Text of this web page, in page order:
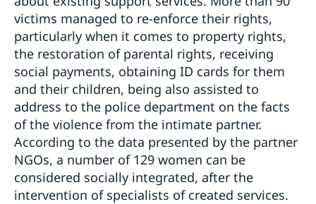
victims managed to re-enforce their rights,
particularly when it comes to property rights,
the restoration of parental rights, receiving
social payments, obtaining ID cards for them
and their children, being also assisted to
address to the police department on the facts
of the violence from the intimate partner.
According to the data presented by the partner
NGOs, a number of 129 women can be
considered socially integrated, after the
intervention of specialists of created services.